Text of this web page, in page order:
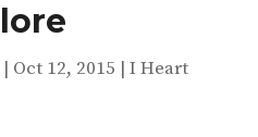
Oct 12, 2015 | I Heart